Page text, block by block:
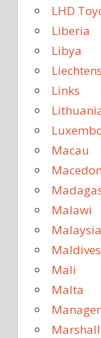
LHD
Liberia
Libya
Links
Macau
Malawi
Malaysia
Maldives
Mali
Malta